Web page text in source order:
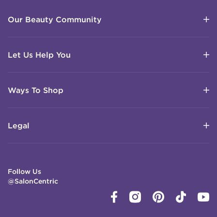
Our Beauty Community
Let Us Help You
Ways To Shop
Legal
Follow Us
@SalonCentric